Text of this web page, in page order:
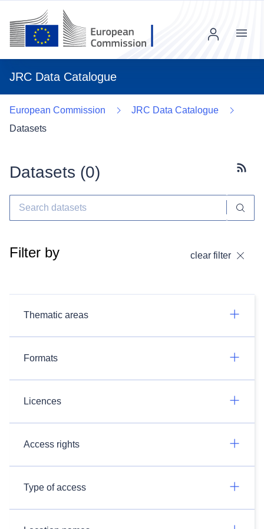
JRC Data Catalogue
Menu
European Commission
JRC Data Catalogue
Datasets
Datasets (0)
Filter by clear filter
Thematic areas
Formats
Licences
Access rights
Type of access